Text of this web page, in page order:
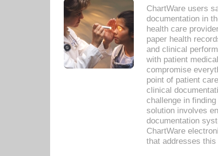
ChartWare users
documentation in
health care
paper health
and clinical
with patient
compromise
point of patient
clinical
challenge in
solution involves
documentation
ChartWare
that addresses this